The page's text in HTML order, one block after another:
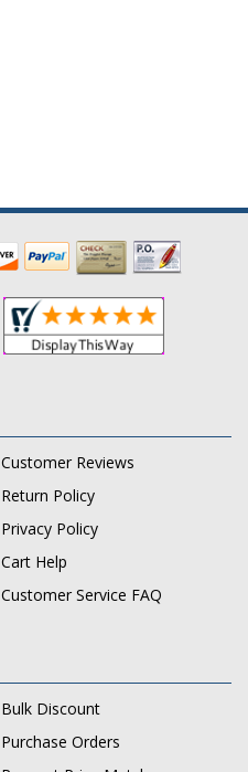
Customer Reviews
Return Policy
Privacy Policy
Cart Help
Customer Service FAQ
Bulk Discount
Purchase Orders